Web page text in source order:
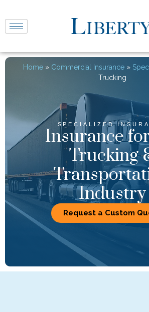
Home » Commercial Insurance »
Trucking
SPECIALIZED
Insurance
Trucking
Industry
Request a Custom